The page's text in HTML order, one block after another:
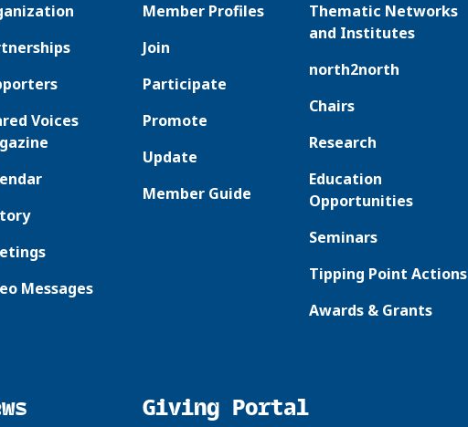
Voices
Messages
Member Profiles
Join
Participate
Promote
Update
Member Guide
Thematic Networks
and Institutes
north2north
Chairs
Research
Education
Opportunities
Seminars
Tipping Point Actions
Awards & Grants
Giving Portal